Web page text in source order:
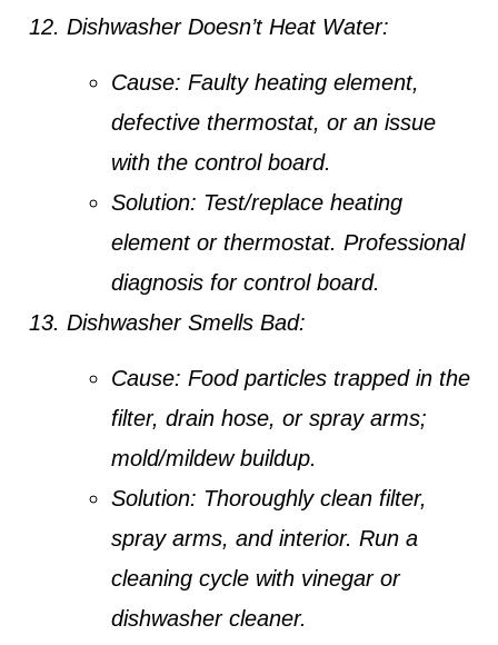
Dishwasher Doesn’t Heat Water:
Cause: Faulty heating element,
defective thermostat, or an issue
with the control board.
Solution: Test/replace heating
element or thermostat. Professional
diagnosis for control board.
Dishwasher Smells Bad:
Cause: Food particles trapped in the
filter, drain hose, or spray arms;
mold/mildew buildup.
Solution: Thoroughly clean filter,
spray arms, and interior. Run a
cleaning cycle with vinegar or
dishwasher cleaner.